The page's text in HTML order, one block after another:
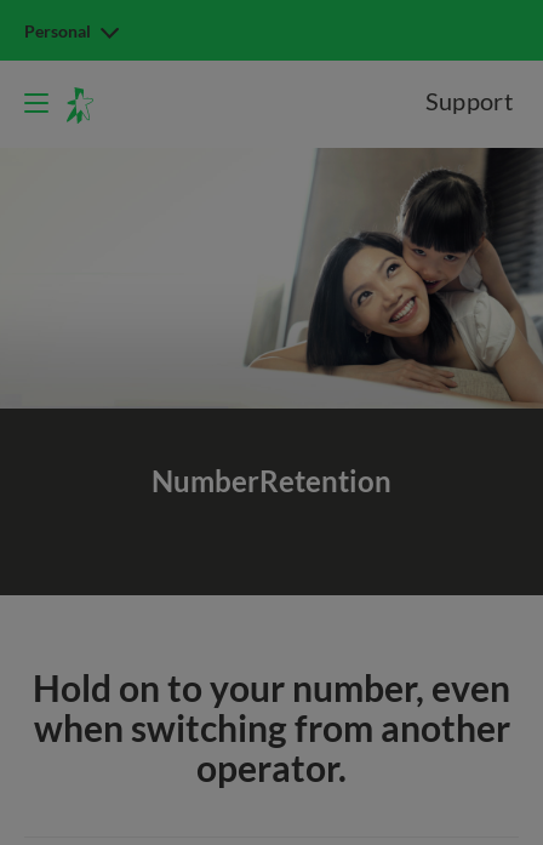
Personal
Support
NumberRetention
Hold on to your number, even
when switching from another
operator.